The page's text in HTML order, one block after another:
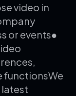
video in
or events●
functionsWe
latest